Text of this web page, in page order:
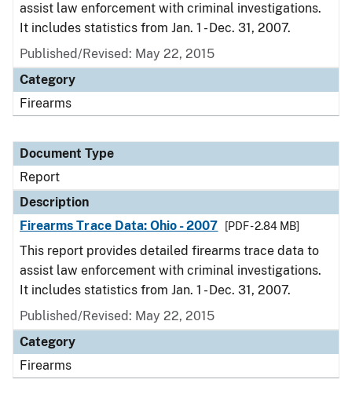
assist law enforcement with criminal investigations.
It includes statistics from Jan. 1 - Dec. 31, 2007.
Published/Revised: May 22, 2015
Category
Firearms
Document Type
Report
Description
Firearms Trace Data: Ohio - 2007
[PDF - 2.84 MB]
This report provides detailed firearms trace data to
assist law enforcement with criminal investigations.
It includes statistics from Jan. 1 - Dec. 31, 2007.
Published/Revised: May 22, 2015
Category
Firearms